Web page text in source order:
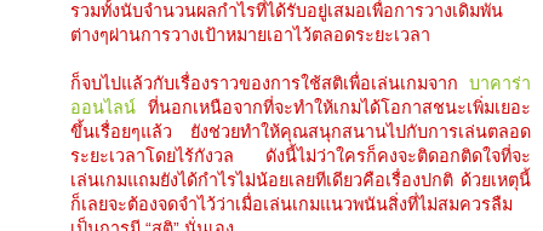
รวมทั้งนับจำนวนผลกำไรที่ได้รับอยู่เสมอเพื่อการวางเดิมพัน
ต่างๆผ่านการวางเป้าหมายเอาไว้ตลอดระยะเวลา
ก็จบไปแล้วกับเรื่องราวของการใช้สติเพื่อเล่นเกมจาก บาคาร่า
ออนไลน์ ที่นอกเหนือจากที่จะทำให้เกมได้โอกาสชนะเพิ่มเยอะ
ขึ้นเรื่อยๆแล้ว ยังช่วยทำให้คุณสนุกสนานไปกับการเล่นตลอด
ระยะเวลาโดยไร้กังวล ดังนี้ไม่ว่าใครก็คงจะติดอกติดใจที่จะ
เล่นเกมแถมยังได้กำไรไม่น้อยเลยทีเดียวคือเรื่องปกติ ด้วยเหตุนี้
ก็เลยจะต้องจดจำไว้ว่าเมื่อเล่นเกมแนวพนันสิ่งที่ไม่สมควรลืม